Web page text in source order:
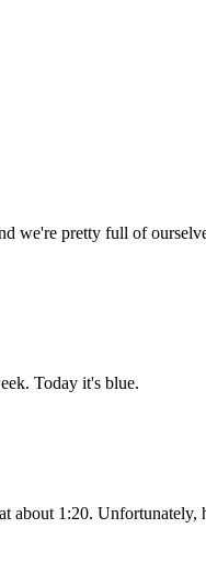
we're pretty full of
Today it's blue.
about 1:20.